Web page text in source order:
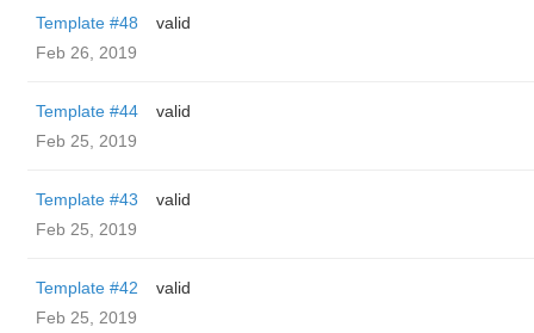
Template #48
valid
Feb 26, 2019
Template #44
valid
Feb 25, 2019
Template #43
valid
Feb 25, 2019
Template #42
valid
Feb 25, 2019